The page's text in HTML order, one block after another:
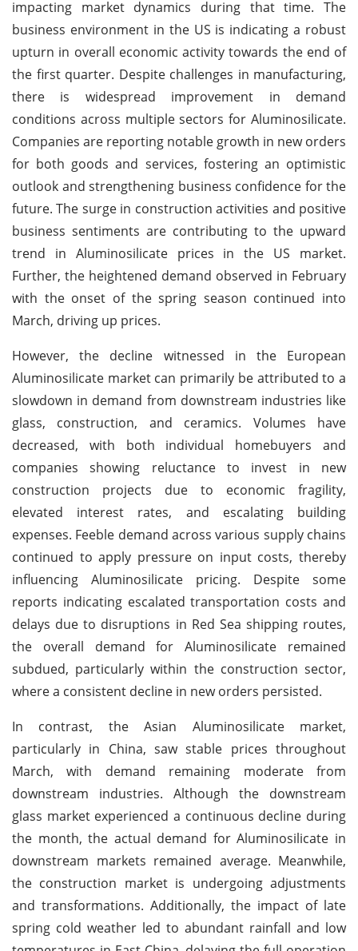
impacting market dynamics during that time. The
business environment in the US is indicating a robust
upturn in overall economic activity towards the end of
the first quarter. Despite challenges in manufacturing,
there is widespread improvement in demand
conditions across multiple sectors for Aluminosilicate.
Companies are reporting notable growth in new orders
for both goods and services, fostering an optimistic
outlook and strengthening business confidence for the
future. The surge in construction activities and positive
business sentiments are contributing to the upward
trend in Aluminosilicate prices in the US market.
Further, the heightened demand observed in February
with the onset of the spring season continued into
March, driving up prices.
However, the decline witnessed in the European
Aluminosilicate market can primarily be attributed to a
slowdown in demand from downstream industries like
glass, construction, and ceramics. Volumes have
decreased, with both individual homebuyers and
companies showing reluctance to invest in new
construction projects due to economic fragility,
elevated interest rates, and escalating building
expenses. Feeble demand across various supply chains
continued to apply pressure on input costs, thereby
influencing Aluminosilicate pricing. Despite some
reports indicating escalated transportation costs and
delays due to disruptions in Red Sea shipping routes,
the overall demand for Aluminosilicate remained
subdued, particularly within the construction sector,
where a consistent decline in new orders persisted.
In contrast, the Asian Aluminosilicate market,
particularly in China, saw stable prices throughout
March, with demand remaining moderate from
downstream industries. Although the downstream
glass market experienced a continuous decline during
the month, the actual demand for Aluminosilicate in
downstream markets remained average. Meanwhile,
the construction market is undergoing adjustments
and transformations. Additionally, the impact of late
spring cold weather led to abundant rainfall and low